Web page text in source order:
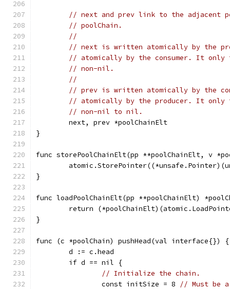
// next and prev link to the adjacent
// poolChain.
//
// next is written atomically by the
// atomically by the consumer. It
// non-nil.
//
// prev is written atomically by the
// atomically by the producer. It only
// non-nil to nil.
	next, prev *poolChainElt
}
func storePoolChainElt(pp **poolChainElt, v
}
func loadPoolChainElt(pp **poolChainElt)
return
}
func (c *poolChain) pushHead(val interface{}) {
	d := c.head
	if d == nil {
// Initialize the chain.
		const initSize = 8
// Must be